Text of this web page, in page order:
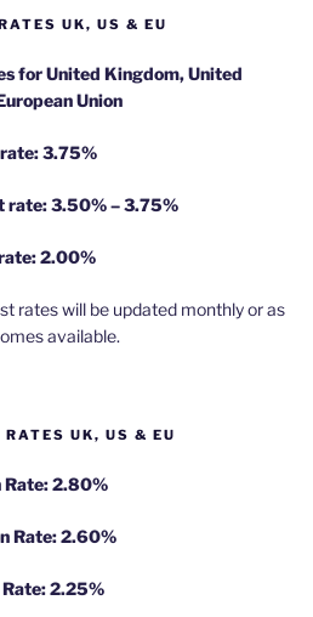
UK, US & EU
for United Kingdom, United
Union
3.75%
rate: 3.50% – 3.75%
2.00%
rates will be updated monthly or as
available.
UK, US & EU
2.80%
Rate: 2.60%
2.25%